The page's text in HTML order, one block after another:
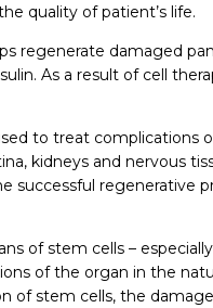
quality of patient’s life.
regenerate damaged
As a result of cell
to treat
kidneys and nervous
successful regenerative
of stem cells –
of the organ in the
of stem cells, the